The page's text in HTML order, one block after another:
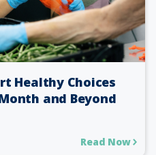
Healthy Choices
and Beyond
Read Now